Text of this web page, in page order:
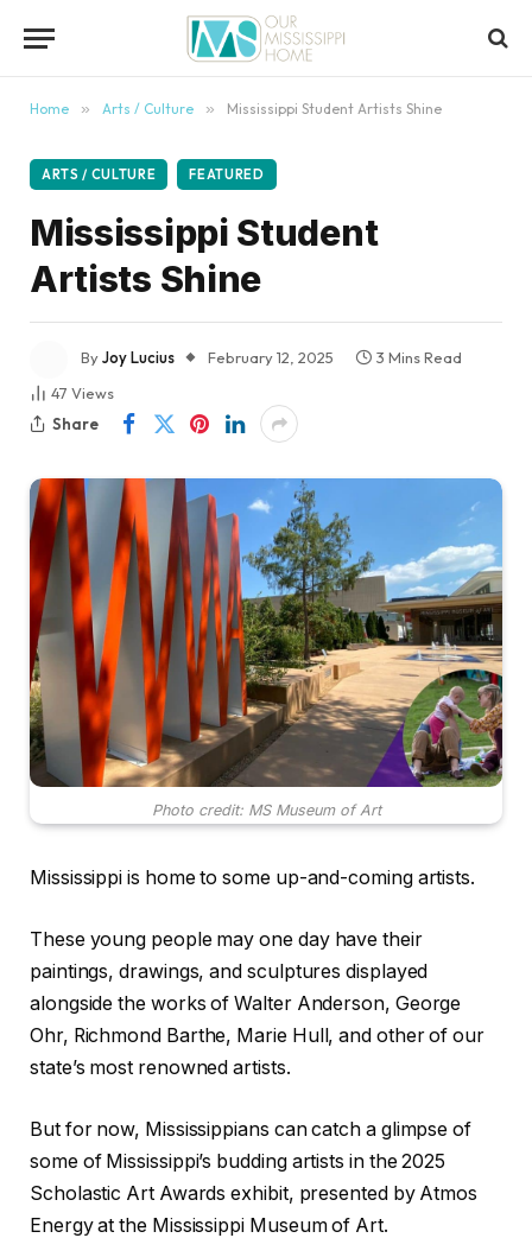
Home » Arts / Culture » Mississippi Student Artists Shine
ARTS / CULTURE FEATURED
Mississippi Student
Artists Shine
ByJoy Lucius February 12, 2025
3 Mins Read
47 Views
Share
Photo credit: MS Museum of Art
Mississippi is home to some up-and-coming artists.
These young people may one day have their
paintings, drawings, and sculptures displayed
alongside the works of Walter Anderson, George
Ohr, Richmond Barthe, Marie Hull, and other of our
state’s most renowned artists.
But for now, Mississippians can catch a glimpse of
some of Mississippi’s budding artists in the 2025
Scholastic Art Awards exhibit, presented by Atmos
Energy at the Mississippi Museum of Art.